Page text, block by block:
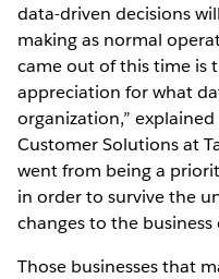
data-driven decisions
making as normal
came out of this time is
appreciation for what
organization,”
Customer Solutions at
went from being a
in order to survive the
changes to the
Those businesses that